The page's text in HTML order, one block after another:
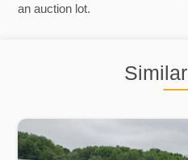
an auction lot.